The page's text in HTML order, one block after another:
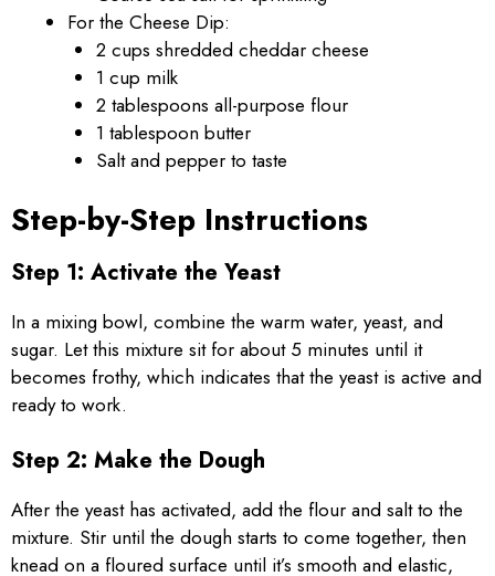
For the Cheese Dip:
2 cups shredded cheddar cheese
1 cup milk
2 tablespoons all-purpose flour
1 tablespoon butter
Salt and pepper to taste
Step-by-Step Instructions
Step 1: Activate the Yeast
In a mixing bowl, combine the warm water, yeast, and
sugar. Let this mixture sit for about 5 minutes until it
becomes frothy, which indicates that the yeast is active and
ready to work.
Step 2: Make the Dough
After the yeast has activated, add the flour and salt to the
mixture. Stir until the dough starts to come together, then
knead on a floured surface until it’s smooth and elastic,